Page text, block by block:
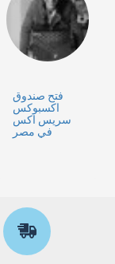
فتح صندوق
اكسبوكس
سريس اكس
في مصر